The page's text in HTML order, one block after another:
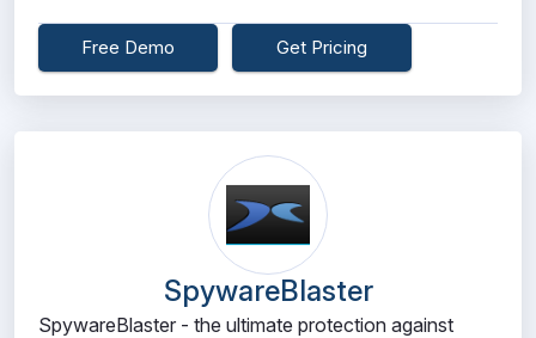
Free Demo Get Pricing
SpywareBlaster
SpywareBlaster - the ultimate protection against